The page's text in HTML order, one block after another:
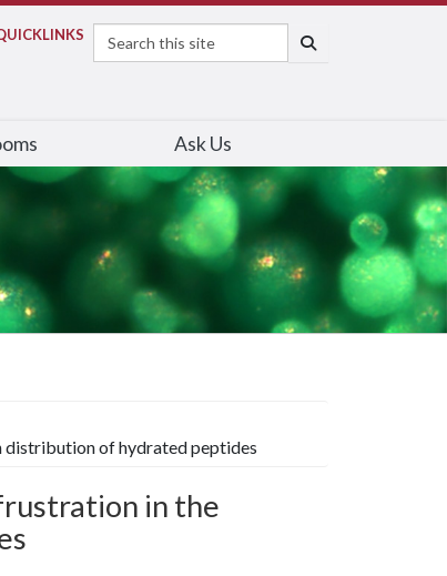
LINKS
Ask Us
of hydrated peptides
in the